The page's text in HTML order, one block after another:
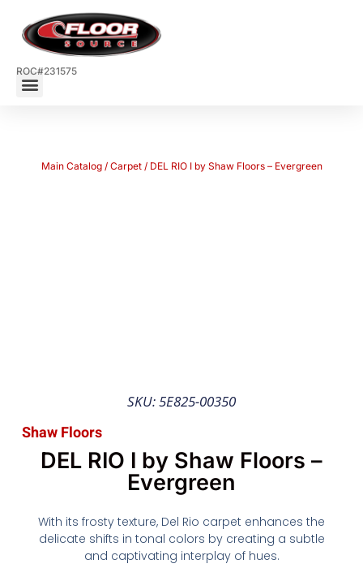
ROC#231575
Main Catalog/ Carpet/ DEL RIO I by Shaw Floors – Evergreen
SKU: 5E825-00350
Shaw Floors
DEL RIO I by Shaw Floors –
Evergreen
With its frosty texture, Del Rio carpet enhances the
delicate shifts in tonal colors by creating a subtle
and captivating interplay of hues.